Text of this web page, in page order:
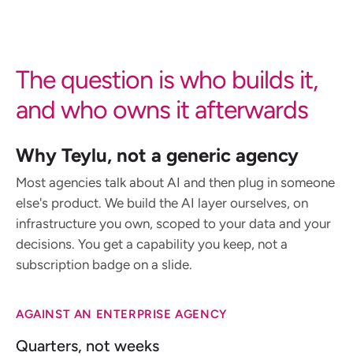
The question is who builds it,
and who owns it afterwards
Why Teylu, not a generic agency
Most agencies talk about AI and then plug in someone
else's product. We build the AI layer ourselves, on
infrastructure you own, scoped to your data and your
decisions. You get a capability you keep, not a
subscription badge on a slide.
AGAINST AN ENTERPRISE AGENCY
Quarters, not weeks